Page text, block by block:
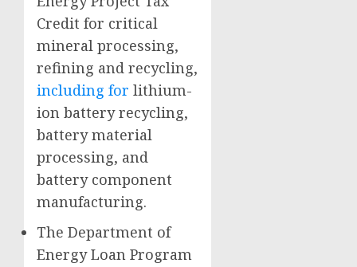
Credit for critical
mineral processing,
refining and recycling,
including for lithium-
ion battery recycling,
battery material
processing, and
battery component
manufacturing.
The Department of
Energy Loan Program